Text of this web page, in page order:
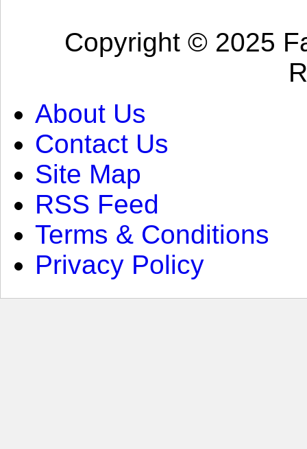
Copyright © 2025
About Us
Contact Us
Site Map
RSS Feed
Terms & Conditions
Privacy Policy